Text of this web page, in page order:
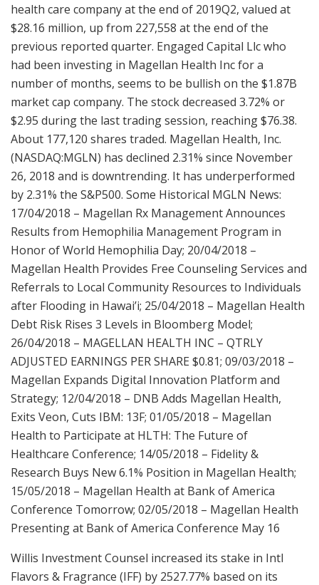
health care company at the end of 2019Q2, valued at
$28.16 million, up from 227,558 at the end of the
previous reported quarter. Engaged Capital Llc who
had been investing in Magellan Health Inc for a
number of months, seems to be bullish on the $1.87B
market cap company. The stock decreased 3.72% or
$2.95 during the last trading session, reaching $76.38.
About 177,120 shares traded. Magellan Health, Inc.
(NASDAQ:MGLN) has declined 2.31% since November
26, 2018 and is downtrending. It has underperformed
by 2.31% the S&P500. Some Historical MGLN News:
17/04/2018 – Magellan Rx Management Announces
Results from Hemophilia Management Program in
Honor of World Hemophilia Day; 20/04/2018 –
Magellan Health Provides Free Counseling Services and
Referrals to Local Community Resources to Individuals
after Flooding in Hawai’i; 25/04/2018 – Magellan Health
Debt Risk Rises 3 Levels in Bloomberg Model;
26/04/2018 – MAGELLAN HEALTH INC – QTRLY
ADJUSTED EARNINGS PER SHARE $0.81; 09/03/2018 –
Magellan Expands Digital Innovation Platform and
Strategy; 12/04/2018 – DNB Adds Magellan Health,
Exits Veon, Cuts IBM: 13F; 01/05/2018 – Magellan
Health to Participate at HLTH: The Future of
Healthcare Conference; 14/05/2018 – Fidelity &
Research Buys New 6.1% Position in Magellan Health;
15/05/2018 – Magellan Health at Bank of America
Conference Tomorrow; 02/05/2018 – Magellan Health
Presenting at Bank of America Conference May 16
Willis Investment Counsel increased its stake in Intl
Flavors & Fragrance (IFF) by 2527.77% based on its